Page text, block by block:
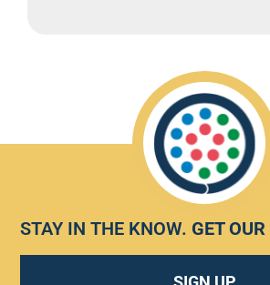
STAY IN THE KNOW. GET